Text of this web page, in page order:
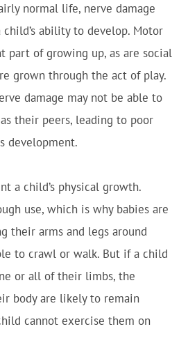
normal life, nerve damage
ability to develop. Motor
part of growing up, as are social
grown through the act of play.
damage may not be able to
their peers, leading to poor
development.
a child’s physical growth.
use, which is why babies are
their arms and legs around
to crawl or walk. But if a child
or all of their limbs, the
body are likely to remain
cannot exercise them on